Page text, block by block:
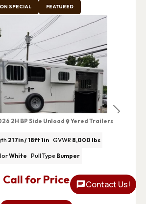
Next
Call for Price
ON SPECIAL FEATURED
2H BP Side Unload Yered Trailers
217in / 18ft 1in GVWR 8,000 lbs
White Pull Type Bumper
Contact Us!